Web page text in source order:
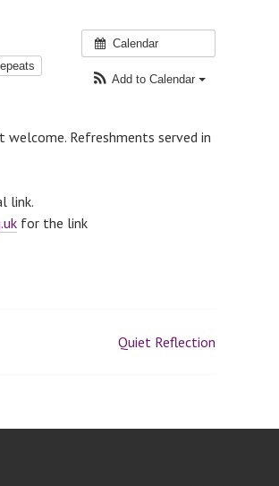
Calendar
Add to Calendar
welcome. Refreshments served in
link.
for the link
Quiet Reflection